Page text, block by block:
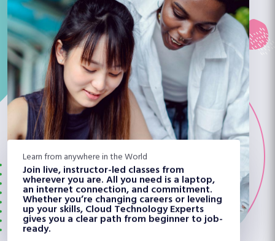
Learn from anywhere in the World
Join live, instructor-led classes from
wherever you are. All you need is a laptop,
an internet connection, and commitment.
Whether you’re changing careers or leveling
up your skills, Cloud Technology Experts
gives you a clear path from beginner to job-